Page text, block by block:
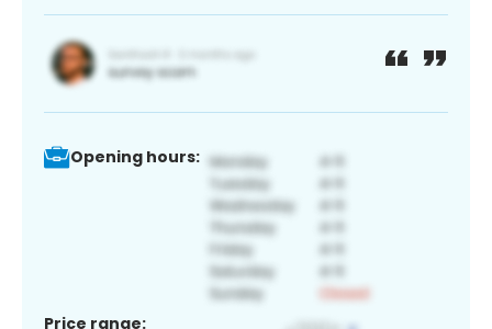
Opening hours:
Price range: